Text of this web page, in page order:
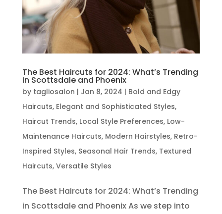
The Best Haircuts for 2024: What’s Trending
in Scottsdale and Phoenix
by tagliosalon | Jan 8, 2024 | Bold and Edgy
Haircuts, Elegant and Sophisticated Styles,
Haircut Trends, Local Style Preferences, Low-
Maintenance Haircuts, Modern Hairstyles, Retro-
Inspired Styles, Seasonal Hair Trends, Textured
Haircuts, Versatile Styles
The Best Haircuts for 2024: What’s Trending
in Scottsdale and Phoenix As we step into